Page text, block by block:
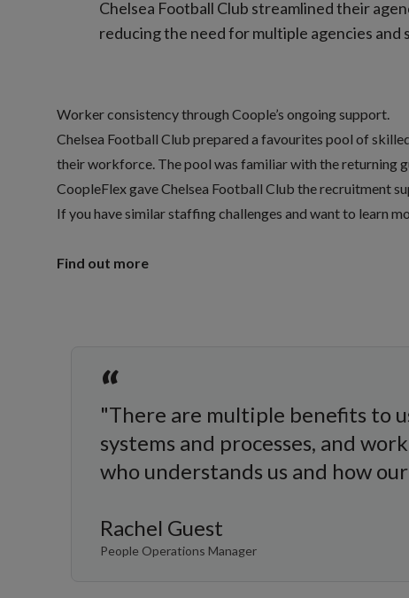
Chelsea Football Club streamlined their
reducing the need for multiple agencies and
Worker consistency through Coople’s ongoing support.
Chelsea Football Club prepared a favourites pool of
their workforce. The pool was familiar with the returning
CoopleFlexgave Chelsea Football Club the recruitment
If you have similar staffing challenges and want to learn
Find out more
“
"There are multiple benefits to
systems and processes, and
who understands us and how
Rachel Guest
People Operations Manager